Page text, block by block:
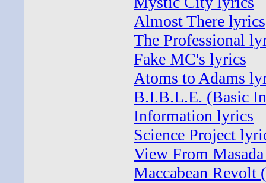
Almost There lyrics
The Professional
Fake MC's lyrics
Atoms to Adams
B.I.B.L.E. (Basic
Information lyrics
Science Project
View From
Maccabean Revolt